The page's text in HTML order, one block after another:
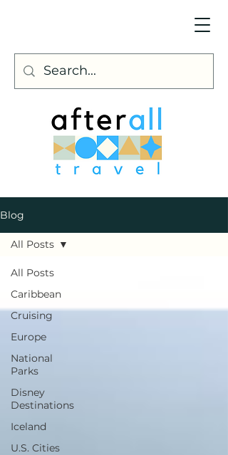
Blog
All Posts
Caribbean
Cruising
Europe
National
Parks
Disney
Destinations
Iceland
U.S. Cities
All Posts